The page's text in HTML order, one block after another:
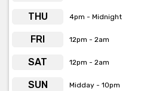
THU 4pm - Midnight
FRI 12pm - 2am
SAT 12pm - 2am
SUN Midday - 10pm